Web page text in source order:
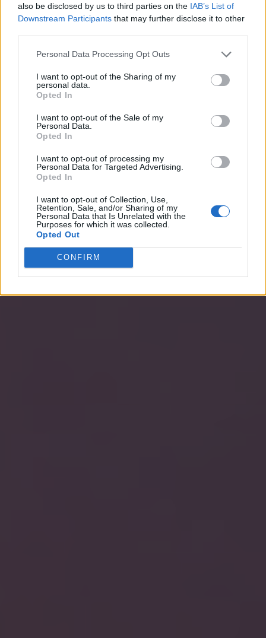
also be disclosed by us to third parties on the IAB’s List of
Downstream Participants that may further disclose it to other
Personal Data Processing Opt Outs
I want to opt-out of the Sharing of my
personal data.
Opted In
I want to opt-out of the Sale of my
Personal Data.
Opted In
I want to opt-out of processing my
Personal Data for Targeted Advertising.
Opted In
I want to opt-out of Collection, Use,
Retention, Sale, and/or Sharing of my
Personal Data that Is Unrelated with the
Purposes for which it was collected.
Opted Out
CONFIRM